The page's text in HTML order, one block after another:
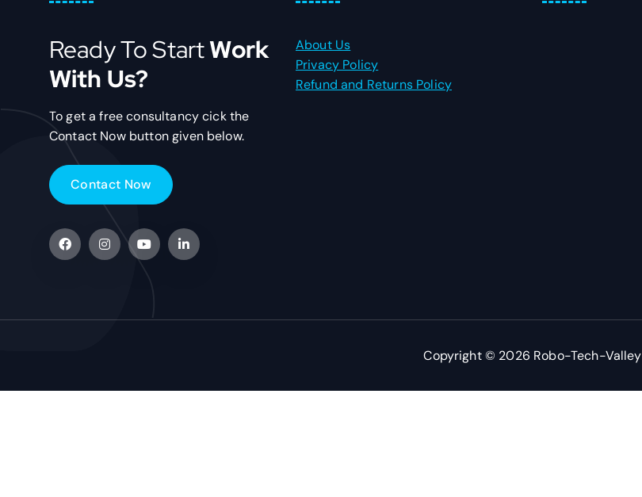
Ready To StartWork
With Us?
To get a free consultancy cick the
Contact Now button given below.
Contact Now
About Us
Privacy Policy
Refund and Returns Policy
Copyright © 2026 Robo-Tech-Valley